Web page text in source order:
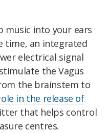
music into your ears
time, an integrated
electrical signal
the Vagus
the brainstem to
in the release of
that helps control
centres.